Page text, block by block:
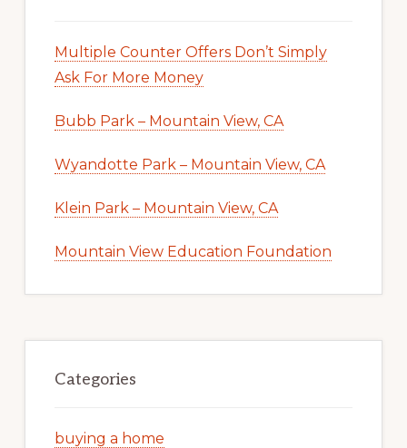
Multiple Counter Offers Don’t Simply
Ask For More Money
Bubb Park – Mountain View, CA
Wyandotte Park – Mountain View, CA
Klein Park – Mountain View, CA
Mountain View Education Foundation
Categories
buying a home